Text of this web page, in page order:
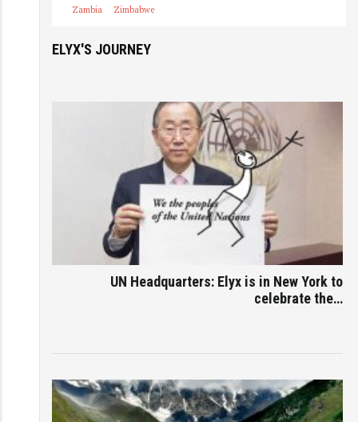
Zambia Zimbabwe
ELYX'S JOURNEY
UN Headquarters: Elyx is in New York to
celebrate the…